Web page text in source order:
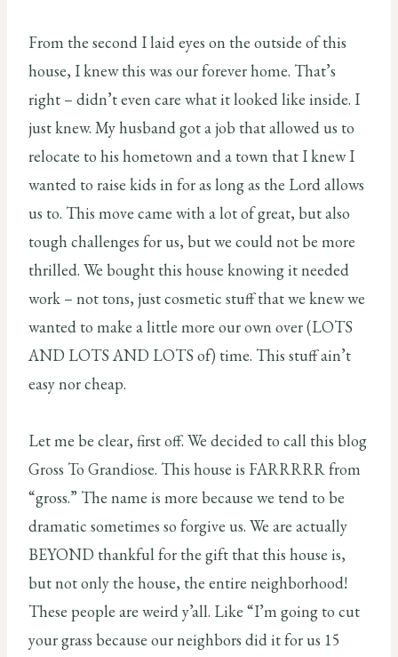
From the second I laid eyes on the outside of this
house, I knew this was our forever home. That’s
right – didn’t even care what it looked like inside. I
just knew. My husband got a job that allowed us to
relocate to his hometown and a town that I knew I
wanted to raise kids in for as long as the Lord allows
us to. This move came with a lot of great, but also
tough challenges for us, but we could not be more
thrilled. We bought this house knowing it needed
work – not tons, just cosmetic stuff that we knew we
wanted to make a little more our own over (LOTS
AND LOTS AND LOTS of) time. This stuff ain’t
easy nor cheap.
Let me be clear, first off. We decided to call this blog
Gross To Grandiose. This house is FARRRRR from
“gross.” The name is more because we tend to be
dramatic sometimes so forgive us. We are actually
BEYOND thankful for the gift that this house is,
but not only the house, the entire neighborhood!
These people are weird y’all. Like “I’m going to cut
your grass because our neighbors did it for us 15